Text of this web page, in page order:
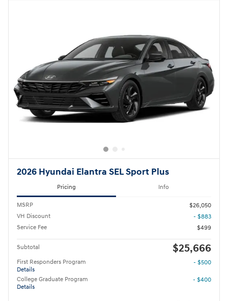
2026 Hyundai Elantra SEL Sport Plus
Pricing Info
MSRP
$26,050
VH Discount
- $883
Service Fee
$499
Subtotal $25,666
First Responders Program
Details
- $500
College Graduate Program
Details
- $400